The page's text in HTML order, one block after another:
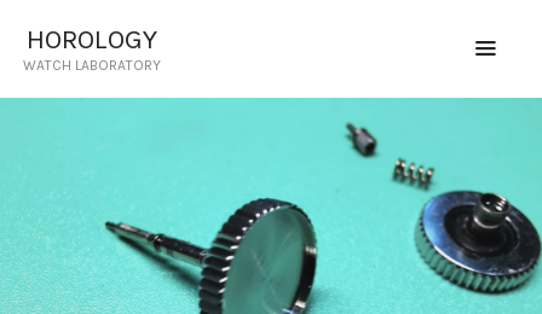
HOROLOGY
WATCH LABORATORY
CERTIFIED TECHNICIAN
PRICING
CONTACT US